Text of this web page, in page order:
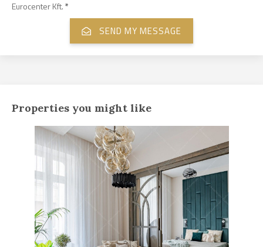
Eurocenter Kft.*
Properties you might like